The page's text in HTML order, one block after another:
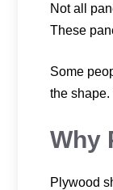
Not all
These
Some
the
Why
Plywood